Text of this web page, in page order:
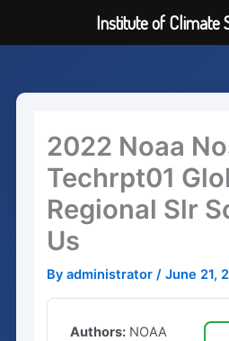
content
2022 Noaa
Techrpt01
Regional Slr
Us
Byadministrator/June 21,
Authors: NOAA
Institute of Climate